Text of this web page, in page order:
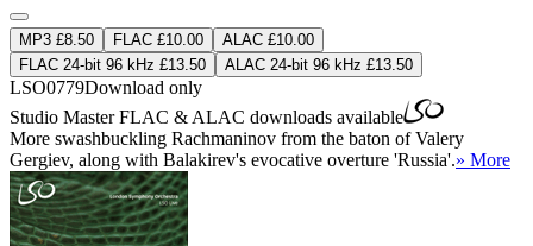
MP3 £8.50 FLAC £10.00
ALAC £10.00
FLAC 24-bit 96 kHz £13.50
ALAC 24-bit 96 kHz £13.50
LSO0779Download only
Studio MasterFLAC & ALAC downloads available
More swashbuckling Rachmaninov from the baton of Valery
Gergiev, along with Balakirev's evocative overture 'Russia'.» More